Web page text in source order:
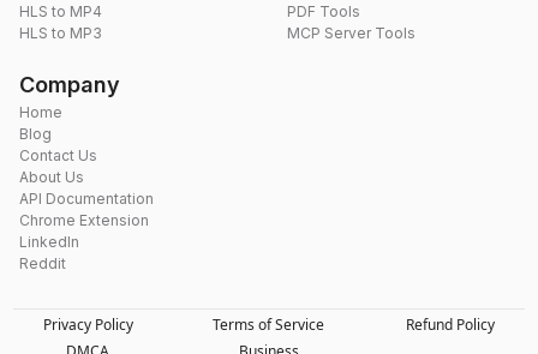
HLS to MP4
HLS to MP3
PDF Tools
MCP Server Tools
Company
Home
Blog
Contact Us
About Us
API Documentation
Chrome Extension
LinkedIn
Reddit
Privacy Policy Terms of Service
Refund Policy